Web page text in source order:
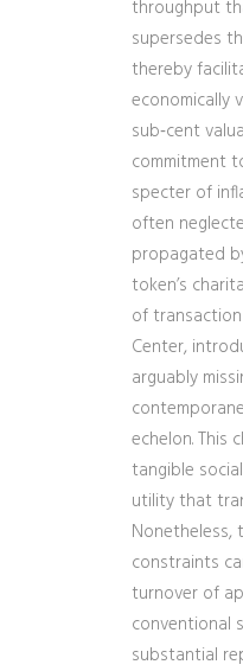
throughput
supersedes
thereby
economically
sub‑cent
commitment
specter of
often
propagated
token’s
of
Center,
arguably
echelon. This
tangible
utility that
Nonetheless,
constraints
turnover of
conventional
substantial